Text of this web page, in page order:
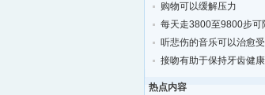
购物可以缓解压力
每天走3800至9800步可
听悲伤的音乐可以治愈
接吻有助于保持牙齿健康
热点内容